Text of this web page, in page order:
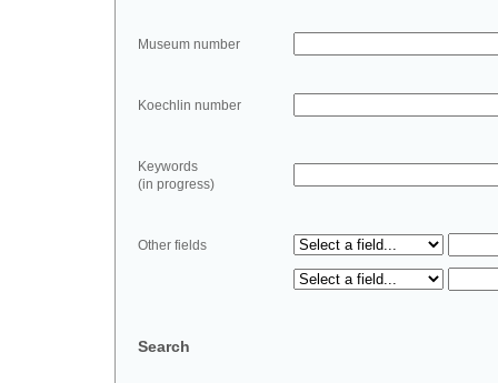
Museum number
Koechlin number
Keywords
(in progress)
Other fields
Search